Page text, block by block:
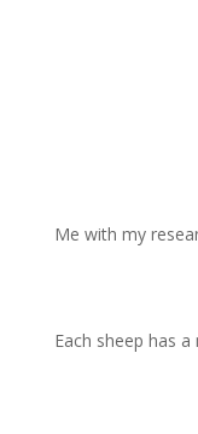
Me with my
Each sheep has